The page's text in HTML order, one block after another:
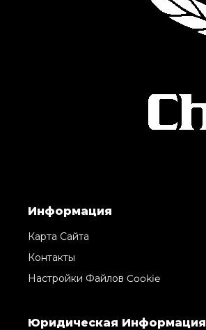
Информация
Карта Сайта
Контакты
Настройки Файлов Cookie
Юридическая Информация